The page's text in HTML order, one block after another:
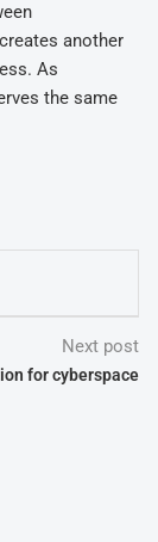
another
As
the same
Next post
for cyberspace